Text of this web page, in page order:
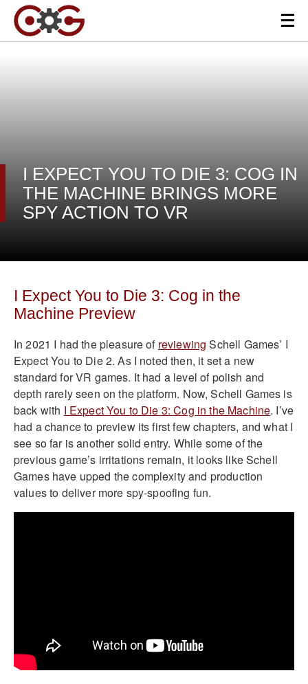
I EXPECT YOU TO DIE 3: COG IN
THE MACHINE BRINGS MORE
SPY ACTION TO VR
I Expect You to Die 3: Cog in the
Machine Preview
In 2021 I had the pleasure of reviewing Schell Games’ I
Expect You to Die 2. As I noted then, it set a new
standard for VR games. It had a level of polish and
depth rarely seen on the platform. Now, Schell Games is
back with I Expect You to Die 3: Cog in the Machine. I’ve
had a chance to preview its first few chapters, and what I
see so far is another solid entry. While some of the
previous game’s irritations remain, it looks like Schell
Games have upped the complexity and production
values to deliver more spy-spoofing fun.